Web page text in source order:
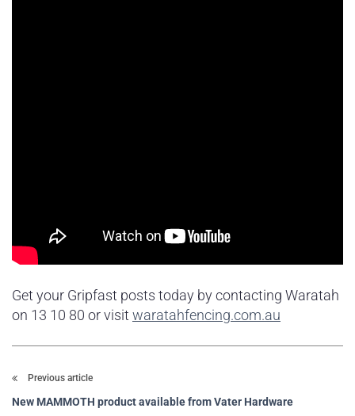
Get your Gripfast posts today by contacting Waratah
on 13 10 80 or visit waratahfencing.com.au
Previous article
New MAMMOTH product available from Vater Hardware